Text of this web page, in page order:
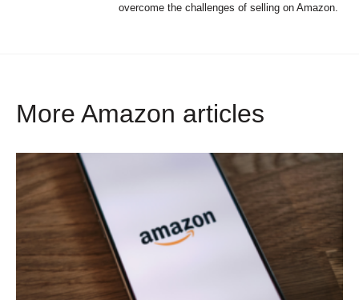
overcome the challenges of selling on Amazon.
More Amazon articles